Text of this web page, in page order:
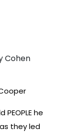
Cohen
he
they led